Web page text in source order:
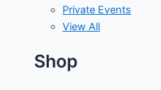
Private Events
View All
Shop